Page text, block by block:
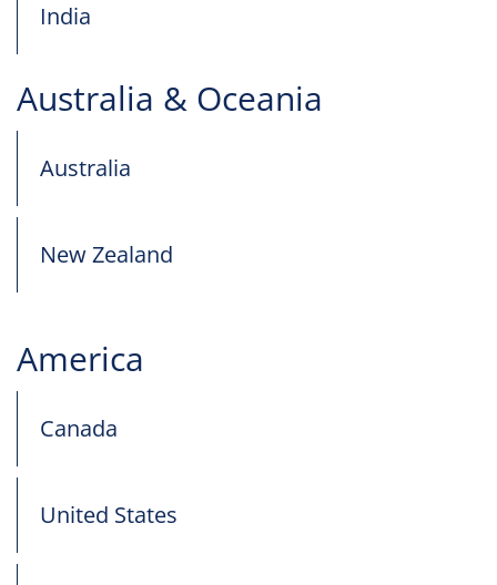
India
Australia & Oceania
Australia
New Zealand
America
Canada
United States